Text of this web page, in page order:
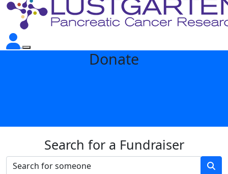
Donate
Search for a Fundraiser